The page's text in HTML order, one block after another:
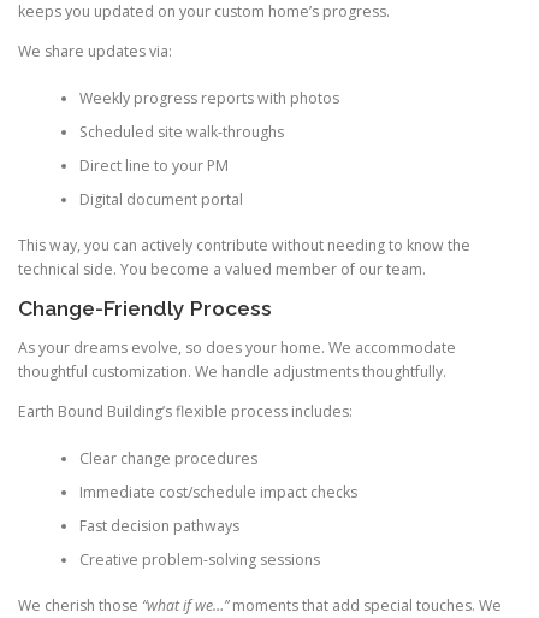
keeps you updated on your custom home’s progress.
We share updates via:
Weekly progress reports with photos
Scheduled site walk-throughs
Direct line to your PM
Digital document portal
This way, you can actively contribute without needing to know the
technical side. You become a valued member of our team.
Change-Friendly Process
As your dreams evolve, so does your home. We accommodate
thoughtful customization. We handle adjustments thoughtfully.
Earth Bound Building’s flexible process includes:
Clear change procedures
Immediate cost/schedule impact checks
Fast decision pathways
Creative problem-solving sessions
We cherish those “what if we…”moments that add special touches. We